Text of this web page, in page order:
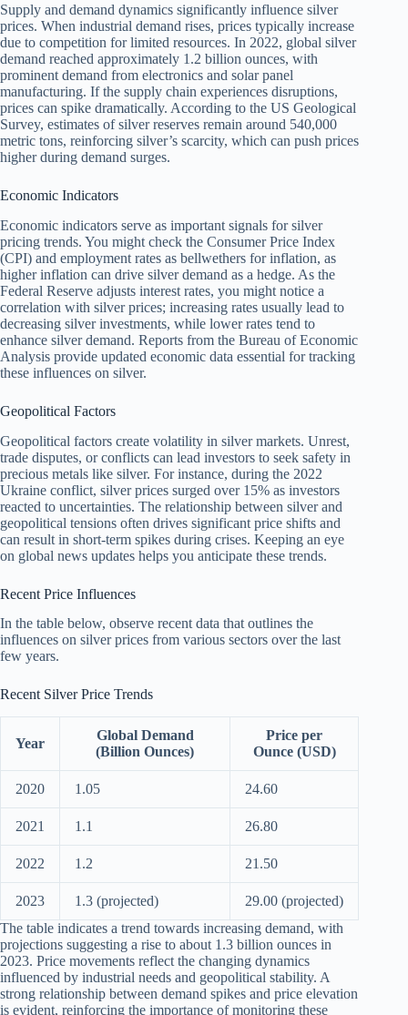
Supply and demand dynamics significantly influence silver
prices. When industrial demand rises, prices typically increase
due to competition for limited resources. In 2022, global silver
demand reached approximately 1.2 billion ounces, with
prominent demand from electronics and solar panel
manufacturing. If the supply chain experiences disruptions,
prices can spike dramatically. According to the US Geological
Survey, estimates of silver reserves remain around 540,000
metric tons, reinforcing silver’s scarcity, which can push prices
higher during demand surges.
Economic Indicators
Economic indicators serve as important signals for silver
pricing trends. You might check the Consumer Price Index
(CPI) and employment rates as bellwethers for inflation, as
higher inflation can drive silver demand as a hedge. As the
Federal Reserve adjusts interest rates, you might notice a
correlation with silver prices; increasing rates usually lead to
decreasing silver investments, while lower rates tend to
enhance silver demand. Reports from the Bureau of Economic
Analysis provide updated economic data essential for tracking
these influences on silver.
Geopolitical Factors
Geopolitical factors create volatility in silver markets. Unrest,
trade disputes, or conflicts can lead investors to seek safety in
precious metals like silver. For instance, during the 2022
Ukraine conflict, silver prices surged over 15% as investors
reacted to uncertainties. The relationship between silver and
geopolitical tensions often drives significant price shifts and
can result in short-term spikes during crises. Keeping an eye
on global news updates helps you anticipate these trends.
Recent Price Influences
In the table below, observe recent data that outlines the
influences on silver prices from various sectors over the last
few years.
Recent Silver Price Trends
Year
Global Demand
(Billion Ounces)
Price per
Ounce (USD)
2020 1.05 24.60
2021 1.1 26.80
2022 1.2 21.50
2023 1.3 (projected)
29.00 (projected)
The table indicates a trend towards increasing demand, with
projections suggesting a rise to about 1.3 billion ounces in
2023. Price movements reflect the changing dynamics
influenced by industrial needs and geopolitical stability. A
strong relationship between demand spikes and price elevation
is evident, reinforcing the importance of monitoring these